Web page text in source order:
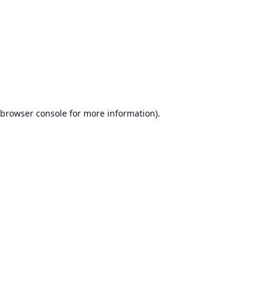
browser consolefor more information).